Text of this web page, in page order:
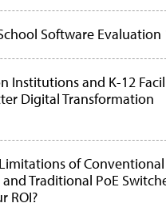
Software Evaluation
Institutions and K-12
Digital Transformation
of Conventional
Traditional PoE
ROI?